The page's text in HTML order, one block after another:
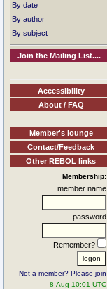
By date
By author
By subject
Join the Mailing List....
Accessibility
About / FAQ
Member's lounge
Contact/Feedback
Other REBOL links
Membership:
member name
password
Remember?
Not a member? Please join
8-Aug 10:01 UTC